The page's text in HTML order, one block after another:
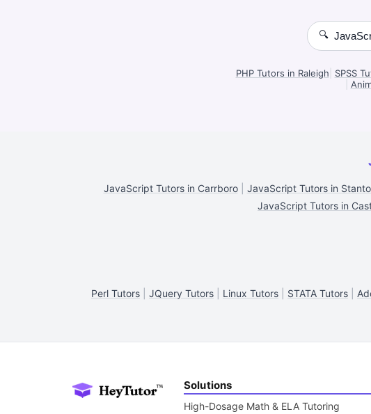
🔍
PHP Tutors in Raleigh SPSS
JavaScript Tutors in Carrboro| JavaScript Tutors in
JavaScript Tutors in
Perl Tutors JQuery Tutors Linux Tutors STATA Tutors
Solutions
High-Dosage Math & ELA Tutoring